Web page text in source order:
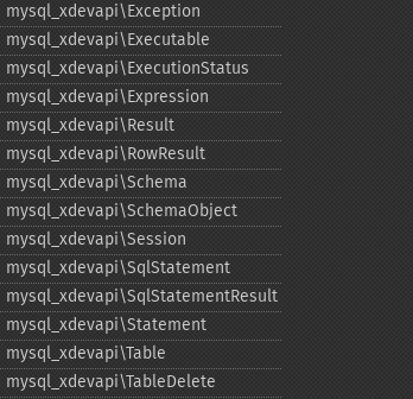
mysql_​xdevapi\Exception
mysql_​xdevapi\Executable
mysql_​xdevapi\ExecutionStatus
mysql_​xdevapi\Expression
mysql_​xdevapi\Result
mysql_​xdevapi\RowResult
mysql_​xdevapi\Schema
mysql_​xdevapi\SchemaObject
mysql_​xdevapi\Session
mysql_​xdevapi\SqlStatement
mysql_​xdevapi\SqlStatementResult
mysql_​xdevapi\Statement
mysql_​xdevapi\Table
mysql_​xdevapi\TableDelete